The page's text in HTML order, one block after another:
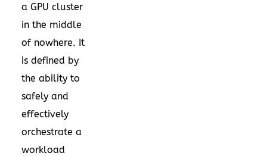
a GPU cluster
in the middle
of nowhere. It
is defined by
the ability to
safely and
effectively
orchestrate a
workload